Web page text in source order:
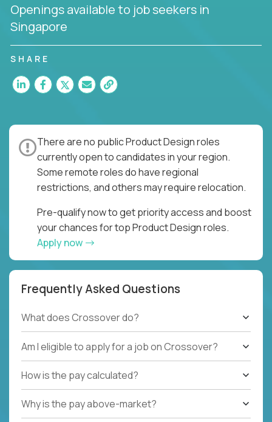
Openings available to job seekers in
Singapore
SHARE
There are no public Product Design roles
currently open to candidates in your region.
Some remote roles do have regional
restrictions, and others may require relocation.
Pre-qualify now to get priority access and boost
your chances for top Product Design roles.
Apply now
Frequently Asked Questions
What does Crossover do?
Am I eligible to apply for a job on Crossover?
How is the pay calculated?
Why is the pay above-market?